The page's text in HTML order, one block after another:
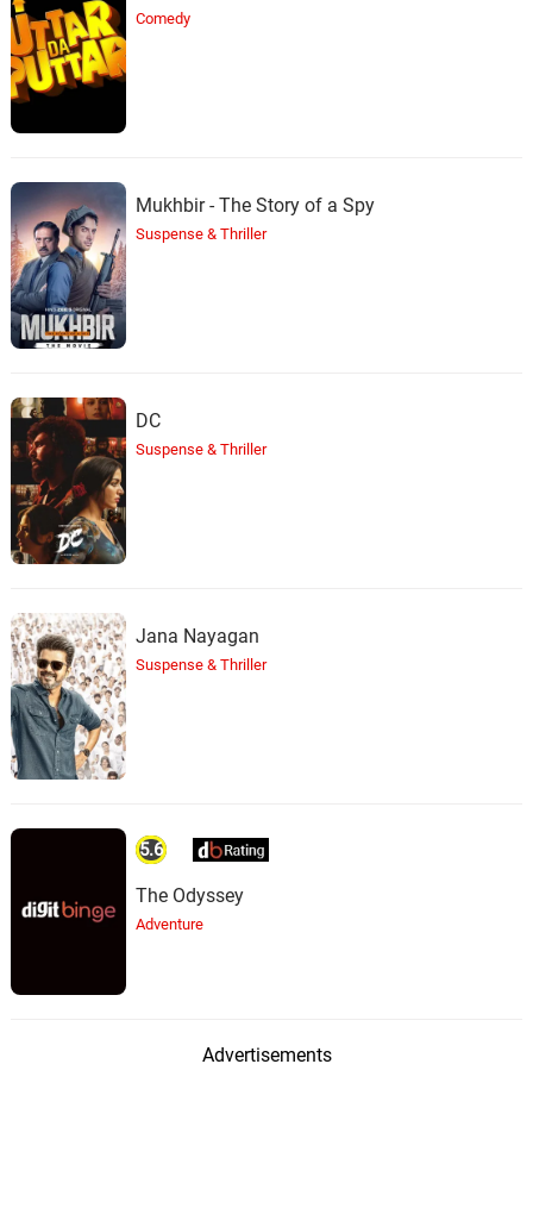
Comedy
Mukhbir - The Story of a Spy
Suspense & Thriller
DC
Suspense & Thriller
Jana Nayagan
Suspense & Thriller
5.6
The Odyssey
Adventure
Advertisements